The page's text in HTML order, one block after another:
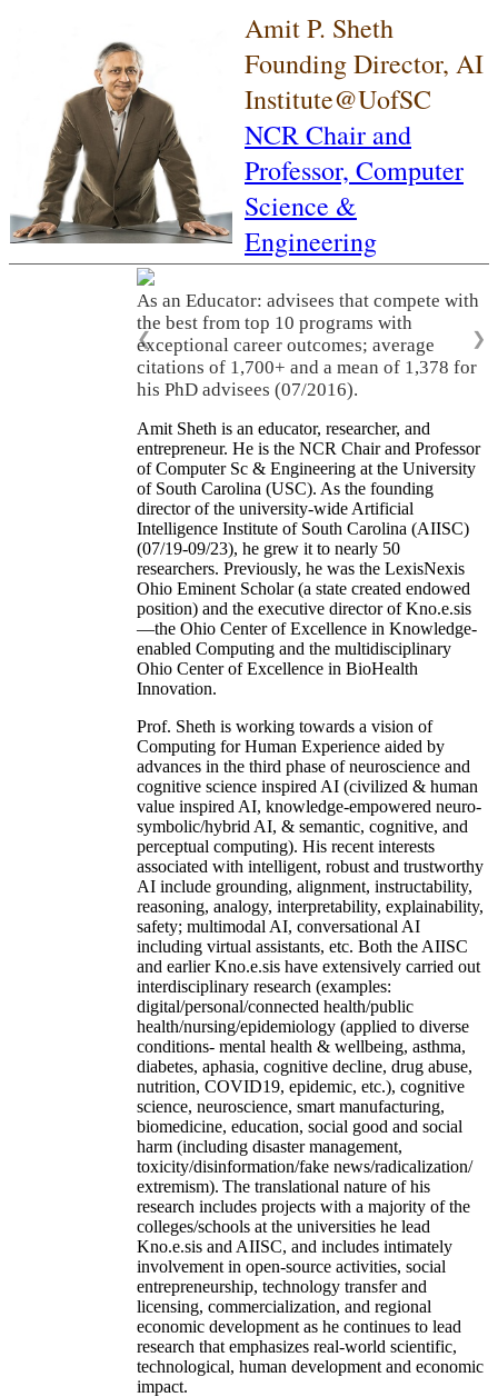
Amit P. Sheth
Founding Director, AI
Institute@UofSC
NCR Chair and
Professor, Computer
Science &
Engineering
As an Educator: advisees that compete with
the best from top 10 programs with
exceptional career outcomes; average
citations of 1,700+ and a mean of 1,378 for
his PhD advisees (07/2016).
❮ ❯
Amit Sheth is an educator, researcher, and
entrepreneur. He is the NCR Chair and Professor
of Computer Sc & Engineering at the University
of South Carolina (USC). As the founding
director of the university-wide Artificial
Intelligence Institute of South Carolina (AIISC)
(07/19-09/23), he grew it to nearly 50
researchers. Previously, he was the LexisNexis
Ohio Eminent Scholar (a state created endowed
position) and the executive director of Kno.e.sis
—the Ohio Center of Excellence in Knowledge-
enabled Computing and the multidisciplinary
Ohio Center of Excellence in BioHealth
Innovation.
Prof. Sheth is working towards a vision of
Computing for Human Experience aided by
advances in the third phase of neuroscience and
cognitive science inspired AI (civilized & human
value inspired AI, knowledge-empowered neuro-
symbolic/hybrid AI, & semantic, cognitive, and
perceptual computing). His recent interests
associated with intelligent, robust and trustworthy
AI include grounding, alignment, instructability,
reasoning, analogy, interpretability, explainability,
safety; multimodal AI, conversational AI
including virtual assistants, etc. Both the AIISC
and earlier Kno.e.sis have extensively carried out
interdisciplinary research (examples:
digital/personal/connected health/public
health/nursing/epidemiology (applied to diverse
conditions- mental health & wellbeing, asthma,
diabetes, aphasia, cognitive decline, drug abuse,
nutrition, COVID19, epidemic, etc.), cognitive
science, neuroscience, smart manufacturing,
biomedicine, education, social good and social
harm (including disaster management,
toxicity/disinformation/fake news/radicalization/
extremism). The translational nature of his
research includes projects with a majority of the
colleges/schools at the universities he lead
Kno.e.sis and AIISC, and includes intimately
involvement in open-source activities, social
entrepreneurship, technology transfer and
licensing, commercialization, and regional
economic development as he continues to lead
research that emphasizes real-world scientific,
technological, human development and economic
impact.